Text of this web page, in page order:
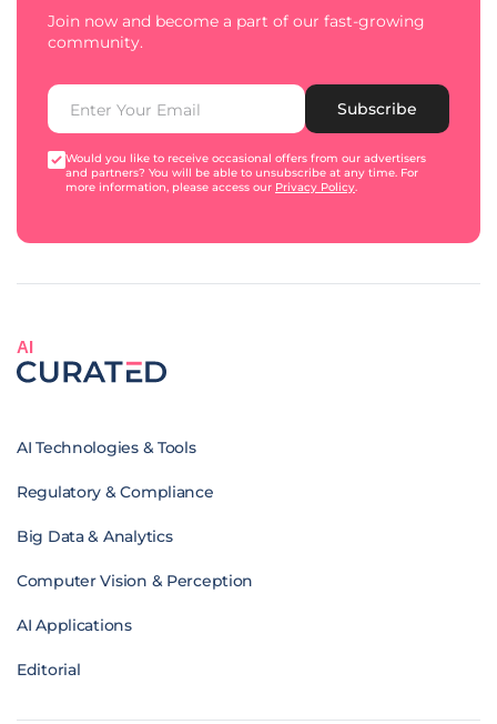
Join now and become a part of our fast-growing
community.
Subscribe
Would you like to receive occasional offers from our advertisers
and partners? You will be able to unsubscribe at any time. For
more information, please access our Privacy Policy.
AI
AI Technologies & Tools
Regulatory & Compliance
Big Data & Analytics
Computer Vision & Perception
AI Applications
Editorial